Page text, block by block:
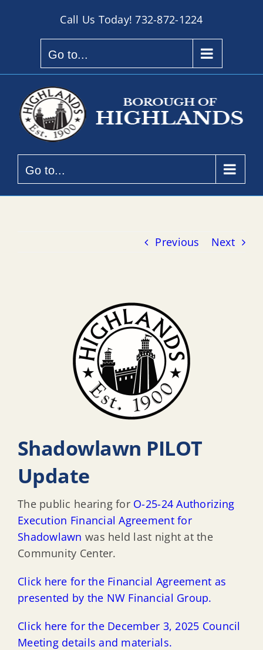
Call Us Today!732-872-1224
Go to...
Go to...
Previous Next
Shadowlawn PILOT
Update
The public hearing for O-25-24 Authorizing
Execution Financial Agreement for
Shadowlawn was held last night at the
Community Center.
Click here for the Financial Agreement as
presented by the NW Financial Group.
Click here for the December 3, 2025 Council
Meeting details and materials.